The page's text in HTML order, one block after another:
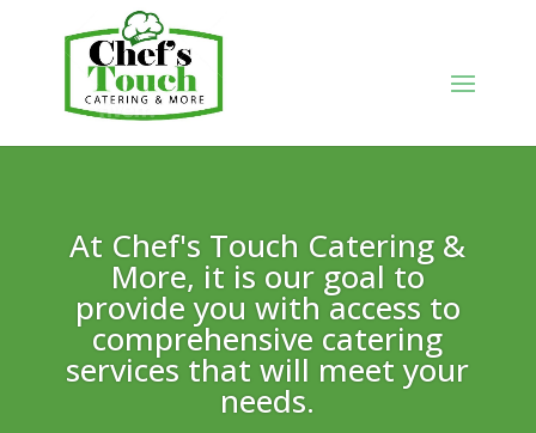
At Chef's Touch Catering &
More, it is our goal to
provide you with access to
comprehensive catering
services that will meet your
needs.